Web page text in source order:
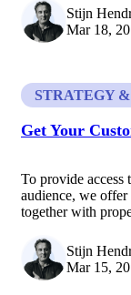
Stijn
Mar 18,
STRATEGY
Get Your
To provide access
audience, we offer
together with
Stijn
Mar 15,